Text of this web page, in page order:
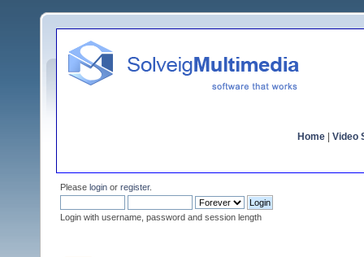
Home Video
Please login or register.
Login with username, password and session length